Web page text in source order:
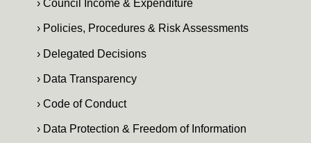
› Council Income & Expenditure
› Policies, Procedures & Risk Assessments
› Delegated Decisions
› Data Transparency
› Code of Conduct
› Data Protection & Freedom of Information